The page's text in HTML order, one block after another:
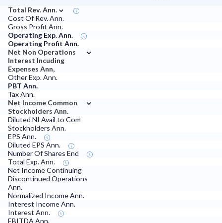
Total Rev. Ann. ⌄
Cost Of Rev. Ann.
Gross Profit Ann.
Operating Exp. Ann.
Operating Profit Ann.
Net Non Operations
Interest Incuding
Expenses Ann,
⌄
Other Exp. Ann.
PBT Ann.
Tax Ann.
Net Income Common
Stockholders Ann.
⌄
Diluted NI Avail to Com
Stockholders Ann.
EPS Ann.
Diluted EPS Ann.
Number Of Shares End
Total Exp. Ann.
Net Income Continuing
Discontinued Operations
Ann.
Normalized Income Ann.
Interest Income Ann.
Interest Ann.
EBITDA Ann.